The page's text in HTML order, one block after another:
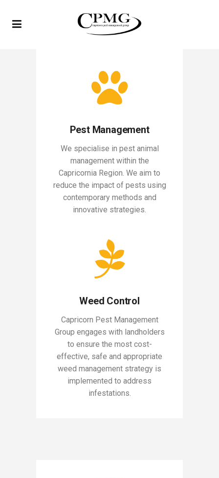
Pest Management
We specialise in pest animal
management within the
Capricornia Region. We aim to
reduce the impact of pests using
contemporary methods and
innovative strategies.
Weed Control
Capricorn Pest Management
Group engages with landholders
to ensure the most cost-
effective, safe and appropriate
weed management strategy is
implemented to address
infestations.